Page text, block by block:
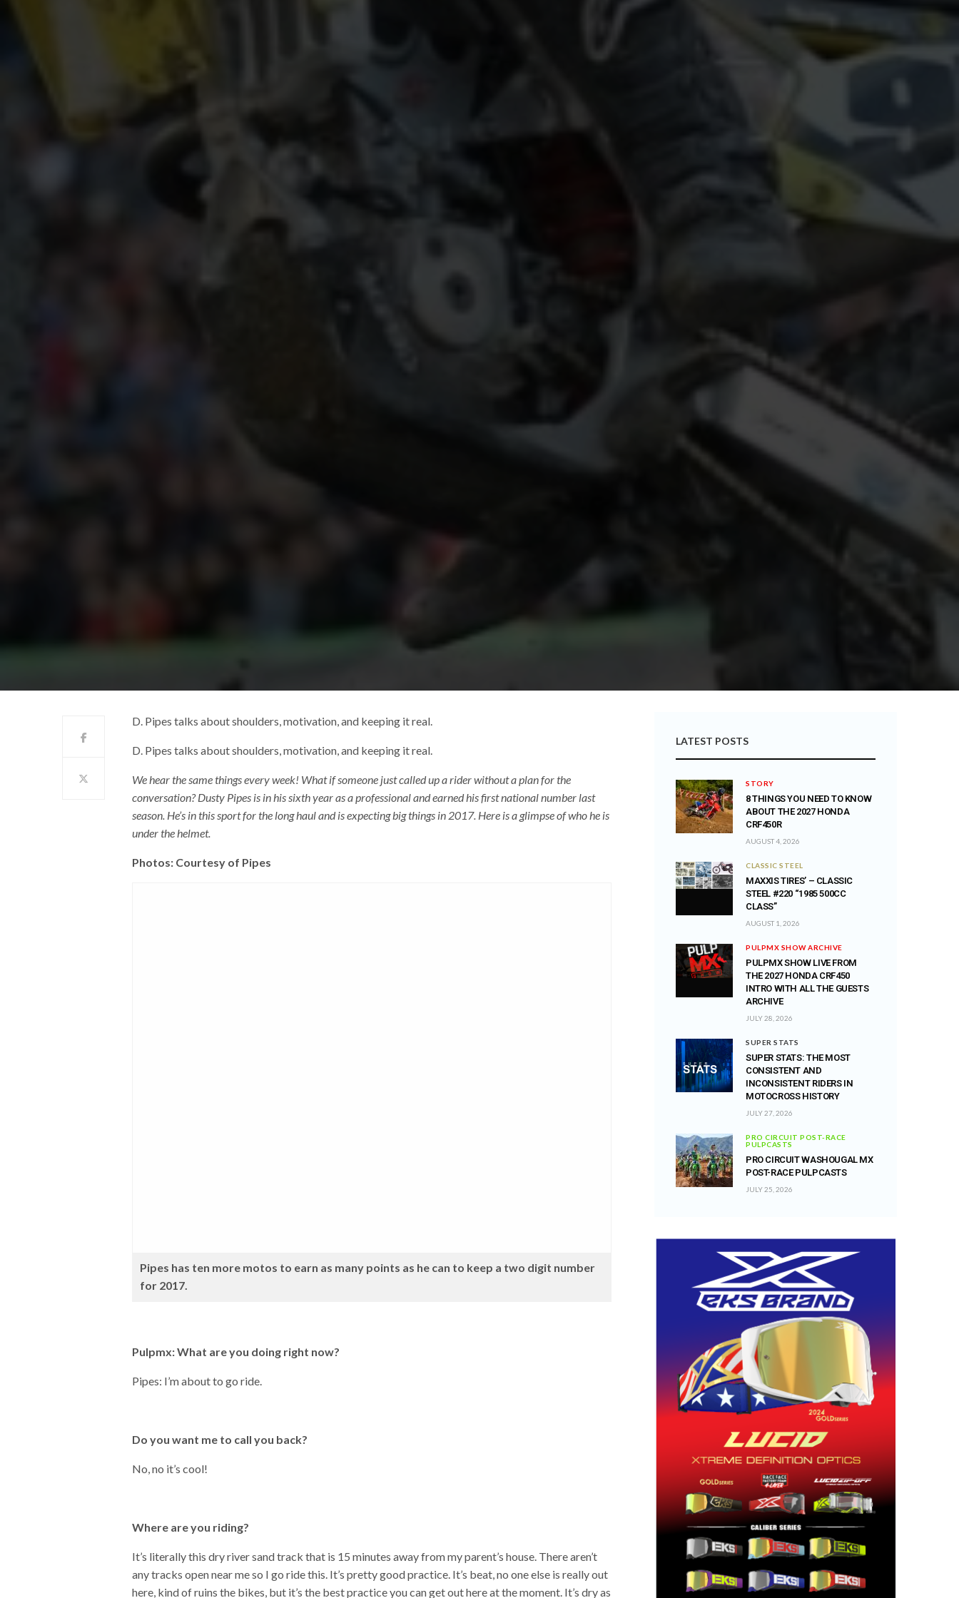
D. Pipes talks about shoulders, motivation, and keeping it real.
D. Pipes talks about shoulders, motivation, and keeping it real.
We hear the same things every week! What if someone just called up a rider without a plan for the
conversation? Dusty Pipes is in his sixth year as a professional and earned his first national number last
season. He’s in this sport for the long haul and is expecting big things in 2017. Here is a glimpse of who he is
under the helmet.
Photos: Courtesy of Pipes
Pipes has ten more motos to earn as many points as he can to keep a two digit number
for 2017.
Pulpmx: What are you doing right now?
Pipes: I’m about to go ride.
Do you want me to call you back?
No, no it’s cool!
Where are you riding?
It’s literally this dry river sand track that is 15 minutes away from my parent’s house. There aren’t
any tracks open near me so I go ride this. It’s pretty good practice. It’s beat, no one else is really out
here, kind of ruins the bikes, but it’s the best practice you can get out here at the moment. It’s dry as
LATEST POSTS
STORY
8 THINGS YOU NEED TO KNOW
ABOUT THE 2027 HONDA
CRF450R
AUGUST 4, 2026
CLASSIC STEEL
MAXXIS TIRES’ – CLASSIC
STEEL #220 “1985 500CC
CLASS”
AUGUST 1, 2026
PULPMX SHOW ARCHIVE
PULPMX SHOW LIVE FROM
THE 2027 HONDA CRF450
INTRO WITH ALL THE GUESTS
ARCHIVE
JULY 28, 2026
SUPER STATS
SUPER STATS: THE MOST
CONSISTENT AND
INCONSISTENT RIDERS IN
MOTOCROSS HISTORY
JULY 27, 2026
PRO CIRCUIT POST-RACE
PULPCASTS
PRO CIRCUIT WASHOUGAL MX
POST-RACE PULPCASTS
JULY 25, 2026